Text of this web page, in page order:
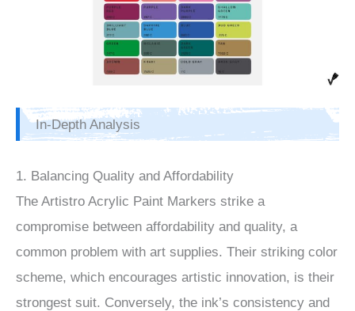
In-Depth Analysis
1. Balancing Quality and Affordability
The Artistro Acrylic Paint Markers strike a
compromise between affordability and quality, a
common problem with art supplies. Their striking color
scheme, which encourages artistic innovation, is their
strongest suit. Conversely, the ink’s consistency and